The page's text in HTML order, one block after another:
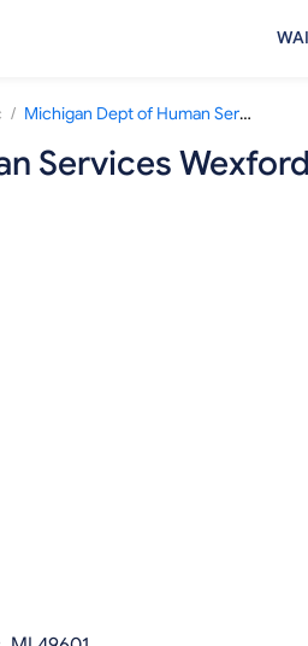
/ Michigan Dept of Human Services Wexford and Missaukee Counties
Services